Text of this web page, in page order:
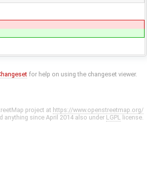
for help on using the changeset viewer.
project at https://www.openstreetmap.org/
anything since April 2014 also under LGPL license.